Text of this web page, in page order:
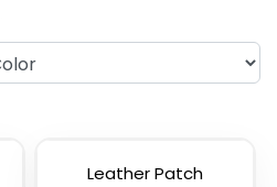
Leather Patch